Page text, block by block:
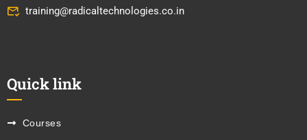
training@radicaltechnologies.co.in
Quick link
Courses